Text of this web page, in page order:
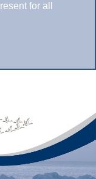
for all